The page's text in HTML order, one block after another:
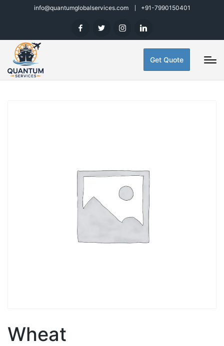
info@quantumglobalservices.com +91-7990150401
Get Quote
Wheat